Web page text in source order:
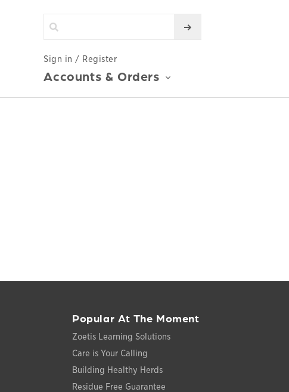
Sign in / Register
Accounts & Orders
Popular At The Moment
Zoetis Learning Solutions
Care is Your Calling
Building Healthy Herds
Residue Free Guarantee